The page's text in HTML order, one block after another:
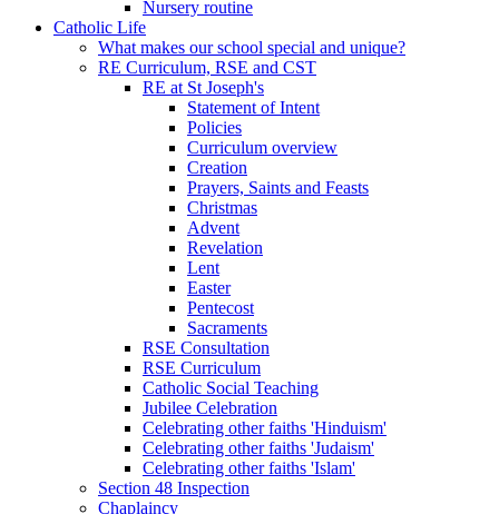
Nursery routine
Catholic Life
What makes our school special and unique?
RE Curriculum, RSE and CST
RE at St Joseph's
Statement of Intent
Policies
Curriculum overview
Creation
Prayers, Saints and Feasts
Christmas
Advent
Revelation
Lent
Easter
Pentecost
Sacraments
RSE Consultation
RSE Curriculum
Catholic Social Teaching
Jubilee Celebration
Celebrating other faiths 'Hinduism'
Celebrating other faiths 'Judaism'
Celebrating other faiths 'Islam'
Section 48 Inspection
Chaplaincy